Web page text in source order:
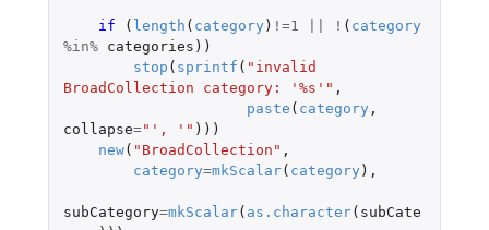
if ( length ( category ) !=1 ! ( category
%in%
categories ))
stop ( sprintf ( "invalid
BroadCollection category: '%s'" ,
paste ( category ,
collapse="', '" )))
new( "BroadCollection" ,
category=mkScalar( category ),
subCategory=mkScalar( as.character( subCate